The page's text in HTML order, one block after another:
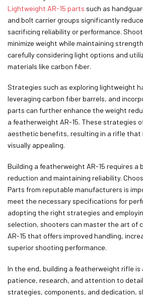
Lightweight AR-15 parts such as
and bolt carrier groups significantly
sacrificing reliability or performance.
minimize weight while maintaining
carefully considering light options and
materials like carbon fiber.
Strategies such as exploring lightweight
leveraging carbon fiber barrels, and
parts can further enhance the weight
a featherweight AR-15. These strategies
aesthetic benefits, resulting in a rifle that
visually appealing.
Building a featherweight AR-15 requires a
reduction and maintaining reliability.
Parts from reputable manufacturers is
meet the necessary specifications for
adopting the right strategies and
selection, shooters can master the art of
AR-15 that offers improved handling,
superior shooting performance.
In the end, building a featherweight rifle
patience, research, and attention to
strategies, components, and dedication,